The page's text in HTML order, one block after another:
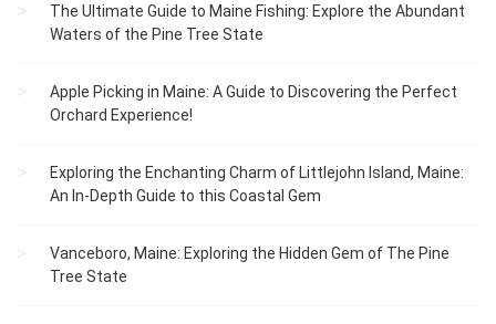
The Ultimate Guide to Maine Fishing: Explore the Abundant
Waters of the Pine Tree State
Apple Picking in Maine: A Guide to Discovering the Perfect
Orchard Experience!
Exploring the Enchanting Charm of Littlejohn Island, Maine:
An In-Depth Guide to this Coastal Gem
Vanceboro, Maine: Exploring the Hidden Gem of The Pine
Tree State